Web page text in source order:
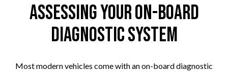
Assessing Your On-Board
Diagnostic System
Most modern vehicles come with an on-board diagnostic